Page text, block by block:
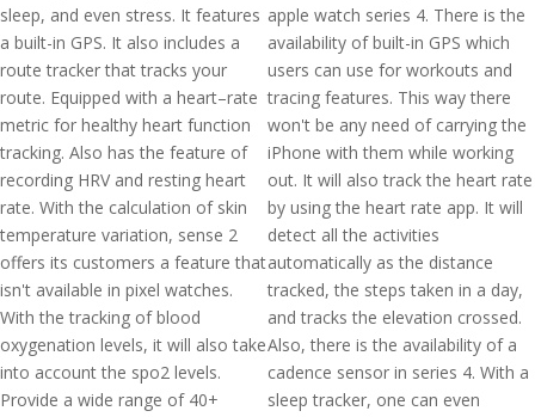
sleep, and even stress. It features
a built-in GPS. It also includes a
route tracker that tracks your
route. Equipped with a heart–rate
metric for healthy heart function
tracking. Also has the feature of
recording HRV and resting heart
rate. With the calculation of skin
temperature variation, sense 2
offers its customers a feature that
isn't available in pixel watches.
With the tracking of blood
oxygenation levels, it will also take
into account the spo2 levels.
Provide a wide range of 40+
apple watch series 4. There is the
availability of built-in GPS which
users can use for workouts and
tracing features. This way there
won't be any need of carrying the
iPhone with them while working
out. It will also track the heart rate
by using the heart rate app. It will
detect all the activities
automatically as the distance
tracked, the steps taken in a day,
and tracks the elevation crossed.
Also, there is the availability of a
cadence sensor in series 4. With a
sleep tracker, one can even